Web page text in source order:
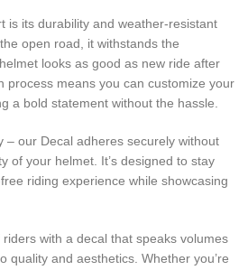
is its durability and weather-resistant
open road, it withstands the
looks as good as new ride after
process means you can customize your
a bold statement without the hassle.
– our Decal adheres securely without
of your helmet. It’s designed to stay
riding experience while showcasing
with a decal that speaks volumes
quality and aesthetics. Whether you’re